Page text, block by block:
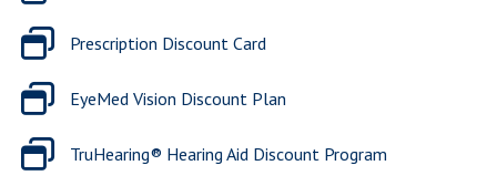
Prescription Discount Card
EyeMed Vision Discount Plan
TruHearing® Hearing Aid Discount Program